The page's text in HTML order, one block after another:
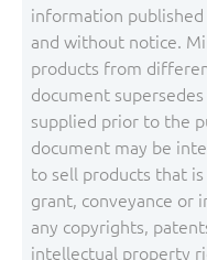
information
and without notice.
products from
document
supplied prior to the
document may be
to sell products that
grant, conveyance or
any copyrights,
intellectual property